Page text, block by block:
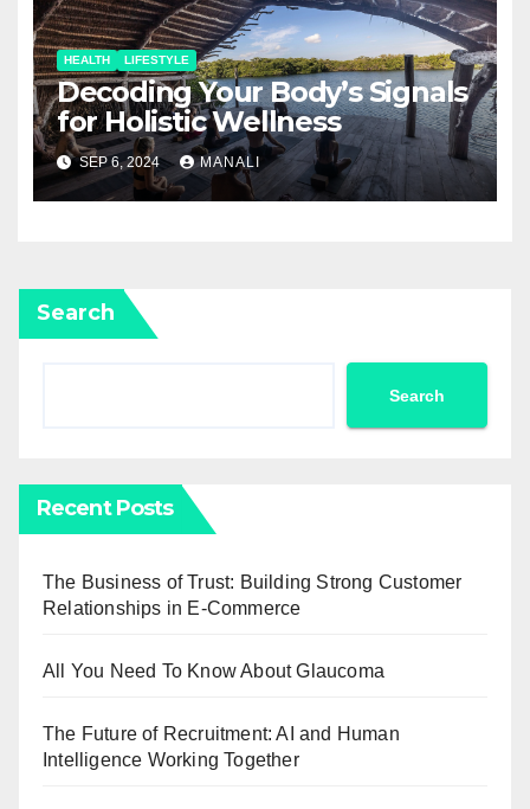
HEALTH LIFESTYLE
Decoding Your Body’s Signals
for Holistic Wellness
SEP 6, 2024 MANALI
Search
Search
Recent Posts
The Business of Trust: Building Strong Customer
Relationships in E-Commerce
All You Need To Know About Glaucoma
The Future of Recruitment: AI and Human
Intelligence Working Together